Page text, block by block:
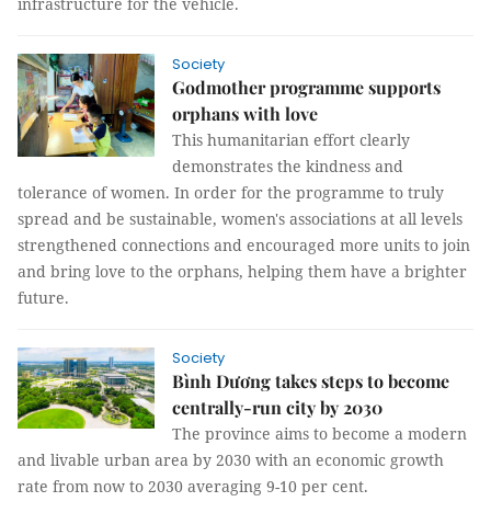
Society
Godmother programme supports
orphans with love
This humanitarian effort clearly
demonstrates the kindness and
tolerance of women. In order for the programme to truly
spread and be sustainable, women's associations at all levels
strengthened connections and encouraged more units to join
and bring love to the orphans, helping them have a brighter
future.
Society
Bình Dương takes steps to become
centrally-run city by 2030
The province aims to become a modern
and livable urban area by 2030 with an economic growth
rate from now to 2030 averaging 9-10 per cent.